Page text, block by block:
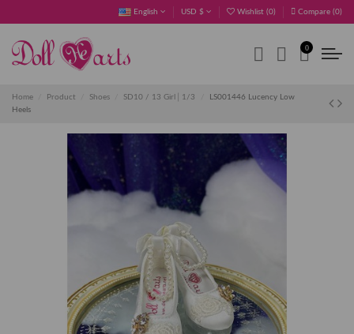
English USD $ Wishlist (0) Compare (0)
0
Home Product Shoes SD10 / 13 Girl│1/3
LS001446 Lucency Low
Heels